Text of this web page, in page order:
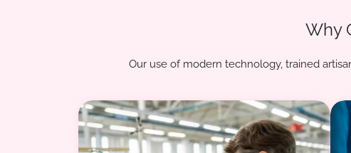
Why
Our use of modern technology, trained